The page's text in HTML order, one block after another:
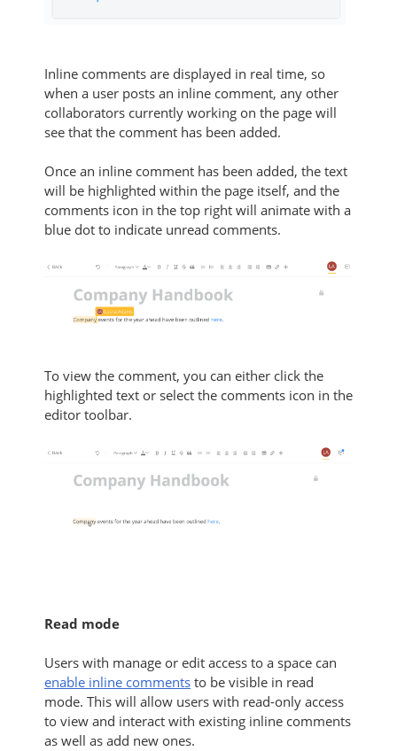
Inline comments are displayed in real time, so
when a user posts an inline comment, any other
collaborators currently working on the page will
see that the comment has been added.
Once an inline comment has been added, the text
will be highlighted within the page itself, and the
comments icon in the top right will animate with a
blue dot to indicate unread comments.
To view the comment, you can either click the
highlighted text or select the comments icon in the
editor toolbar.
Read mode
Users with manage or edit access to a space can
enable inline comments to be visible in read
mode. This will allow users with read-only access
to view and interact with existing inline comments
as well as add new ones.